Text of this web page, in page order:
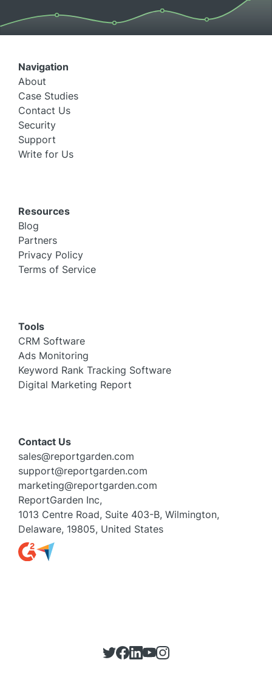
Navigation
About
Case Studies
Contact Us
Security
Support
Write for Us
Resources
Blog
Partners
Privacy Policy
Terms of Service
Tools
CRM Software
Ads Monitoring
Keyword Rank Tracking Software
Digital Marketing Report
Contact Us
sales@reportgarden.com
support@reportgarden.com
marketing@reportgarden.com
ReportGarden Inc,
1013 Centre Road, Suite 403-B, Wilmington,
Delaware, 19805, United States